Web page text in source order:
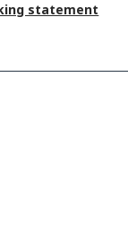
statement